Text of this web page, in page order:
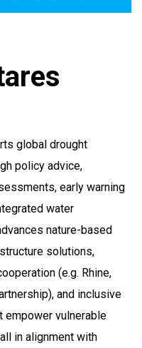
global drought
policy advice,
early warning
water
nature-based
solutions,
(e.g. Rhine,
and inclusive
empower vulnerable
in alignment with